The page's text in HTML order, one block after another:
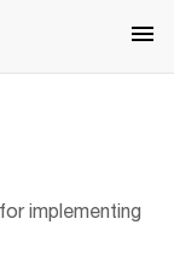
implementing